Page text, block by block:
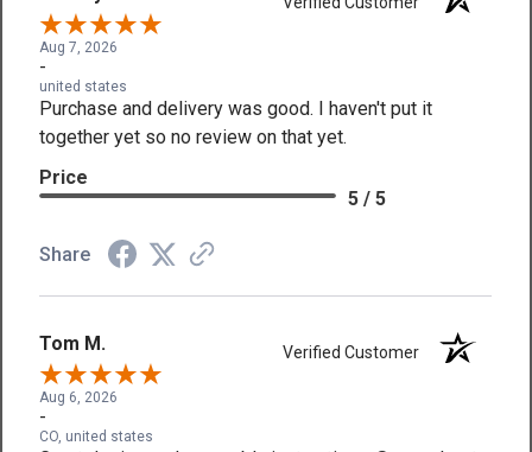
Aug 7, 2026
-
united states
Purchase and delivery was good. I haven't put it
together yet so no review on that yet.
Price
5 / 5
Share
Tom M. Verified Customer
Aug 6, 2026
-
CO, united states